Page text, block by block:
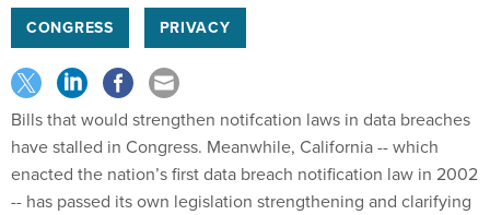
CONGRESS PRIVACY
Bills that would strengthen notifcation laws in data breaches
have stalled in Congress. Meanwhile, California -- which
enacted the nation’s first data breach notification law in 2002
-- has passed its own legislation strengthening and clarifying